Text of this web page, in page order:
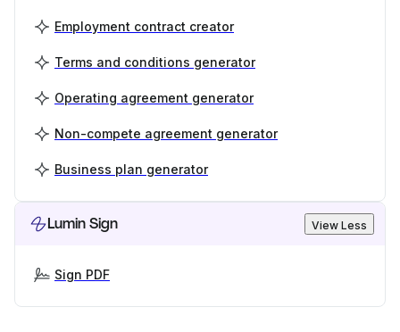
Employment contract creator
Terms and conditions generator
Operating agreement generator
Non-compete agreement generator
Business plan generator
Lumin Sign View Less
Sign PDF